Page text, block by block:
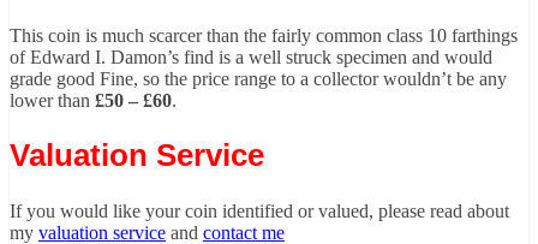
This coin is much scarcer than the fairly common class 10 farthings
of Edward I. Damon’s find is a well struck specimen and would
grade good Fine, so the price range to a collector wouldn’t be any
lower than £50 – £60.
Valuation Service
If you would like your coin identified or valued, please read about
my valuation service and contact me